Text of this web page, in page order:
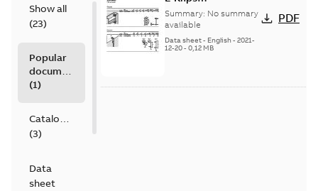
Show all
(23)
Popular
documents
(1)
Catalogue
(3)
Data
sheet
Miscellaneous
Summary: No summary
available
Data sheet- English- 2021-
12-20- 0,12 MB
PDF